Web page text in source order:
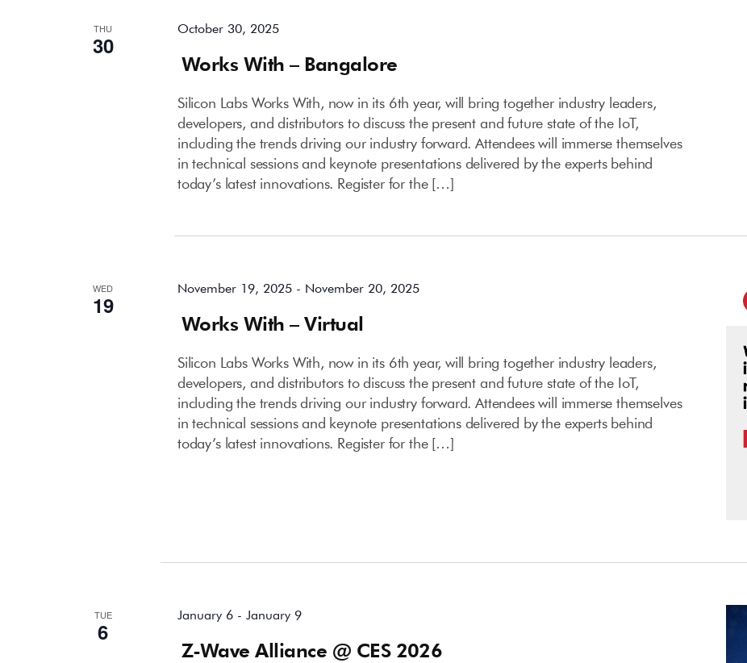
THU
30
Works With – Bangalore
October 30, 2025
Silicon Labs Works With, now in its 6th year, will bring together industry leaders,
developers, and distributors to discuss the present and future state of the IoT,
including the trends driving our industry forward. Attendees will immerse themselves
in technical sessions and keynote presentations delivered by the experts behind
today’s latest innovations. Register for the […]
WED
19
Works With – Virtual
November 19, 2025- November 20, 2025
Silicon Labs Works With, now in its 6th year, will bring together industry leaders,
developers, and distributors to discuss the present and future state of the IoT,
including the trends driving our industry forward. Attendees will immerse themselves
in technical sessions and keynote presentations delivered by the experts behind
today’s latest innovations. Register for the […]
TUE
6
Z-Wave Alliance @ CES 2026
January 6- January 9